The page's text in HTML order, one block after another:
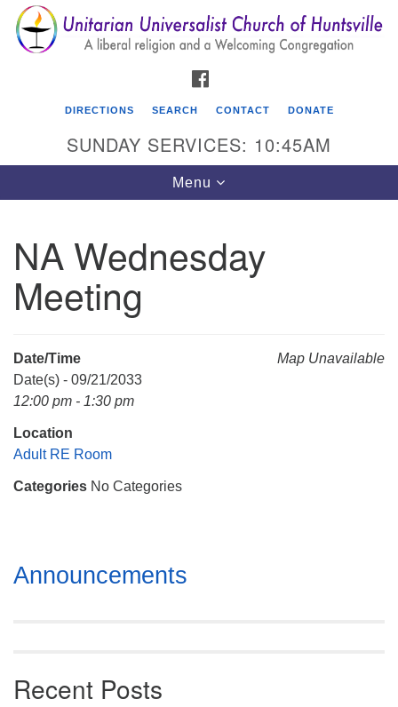
Search
for:
Search
Google
Map
Unitarian Universalist Church of Huntsville
3921 Broadmor Rd.
Huntsville AL, 35810
Mail To:
P. O. Box 5545
Huntsville, AL 35814
(256) 534-0508
DIRECTIONS SEARCH CONTACT DONATE
SUNDAY SERVICES: 10:45AM
Toggle
navigation
Menu
NA Wednesday
Meeting
Map Unavailable
Date/Time
Date(s) - 09/21/2033
12:00 pm - 1:30 pm
Location
Adult RE Room
Categories No Categories
Section
Navigation
Announcements
Recent Posts